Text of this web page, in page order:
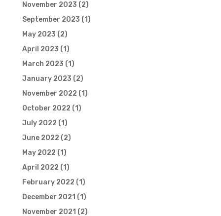
November 2023 (2)
September 2023 (1)
May 2023 (2)
April 2023 (1)
March 2023 (1)
January 2023 (2)
November 2022 (1)
October 2022 (1)
July 2022 (1)
June 2022 (2)
May 2022 (1)
April 2022 (1)
February 2022 (1)
December 2021 (1)
November 2021 (2)